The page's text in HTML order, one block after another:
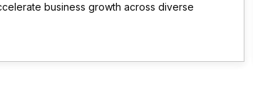
business growth across diverse